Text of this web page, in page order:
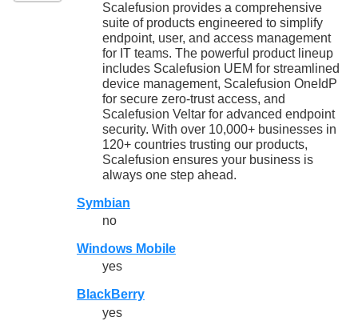
Scalefusion provides a comprehensive
suite of products engineered to simplify
endpoint, user, and access management
for IT teams. The powerful product lineup
includes Scalefusion UEM for streamlined
device management, Scalefusion OneIdP
for secure zero-trust access, and
Scalefusion Veltar for advanced endpoint
security. With over 10,000+ businesses in
120+ countries trusting our products,
Scalefusion ensures your business is
always one step ahead.
Symbian
no
Windows Mobile
yes
BlackBerry
yes